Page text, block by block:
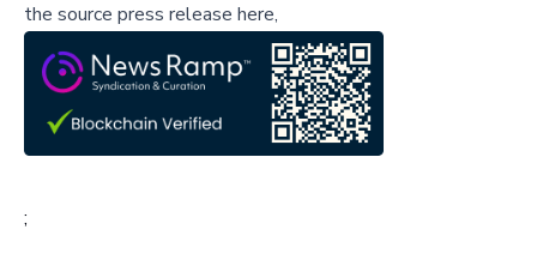
the source press release here,
;